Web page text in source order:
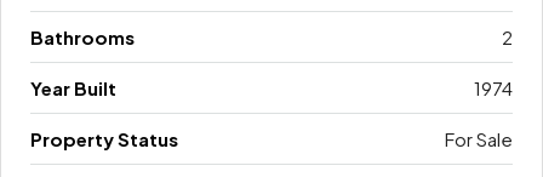
Bathrooms 2
Year Built 1974
Property Status For Sale